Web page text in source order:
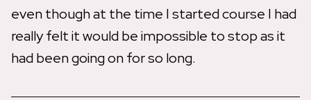
even though at the time I started course I had
really felt it would be impossible to stop as it
had been going on for so long.